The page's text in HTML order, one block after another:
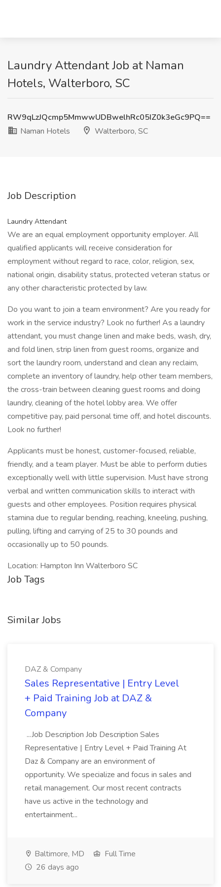
Laundry Attendant Job at Naman
Hotels, Walterboro, SC
RW9qLzJQcmp5MmwwUDBwelhRc05IZ0k3eGc9PQ==
Naman Hotels
Walterboro, SC
Job Description
Laundry Attendant
We are an equal employment opportunity employer. All
qualified applicants will receive consideration for
employment without regard to race, color, religion, sex,
national origin, disability status, protected veteran status or
any other characteristic protected by law.
Do you want to join a team environment? Are you ready for
work in the service industry? Look no further! As a laundry
attendant, you must change linen and make beds, wash, dry,
and fold linen, strip linen from guest rooms, organize and
sort the laundry room, understand and clean any reclaim,
complete an inventory of laundry, help other team members,
the cross-train between cleaning guest rooms and doing
laundry, cleaning of the hotel lobby area. We offer
competitive pay, paid personal time off, and hotel discounts.
Look no further!
Applicants must be honest, customer-focused, reliable,
friendly, and a team player. Must be able to perform duties
exceptionally well with little supervision. Must have strong
verbal and written communication skills to interact with
guests and other employees. Position requires physical
stamina due to regular bending, reaching, kneeling, pushing,
pulling, lifting and carrying of 25 to 30 pounds and
occasionally up to 50 pounds.
Location: Hampton Inn Walterboro SC
Job Tags
Similar Jobs
DAZ & Company
Sales Representative | Entry Level
+ Paid Training Job at DAZ &
Company
...Job Description Job Description Sales
Representative | Entry Level + Paid Training At
Daz & Company are an environment of
opportunity. We specialize and focus in sales and
retail management. Our most recent contracts
have us active in the technology and
entertainment...
Baltimore, MD
Full Time
26 days ago